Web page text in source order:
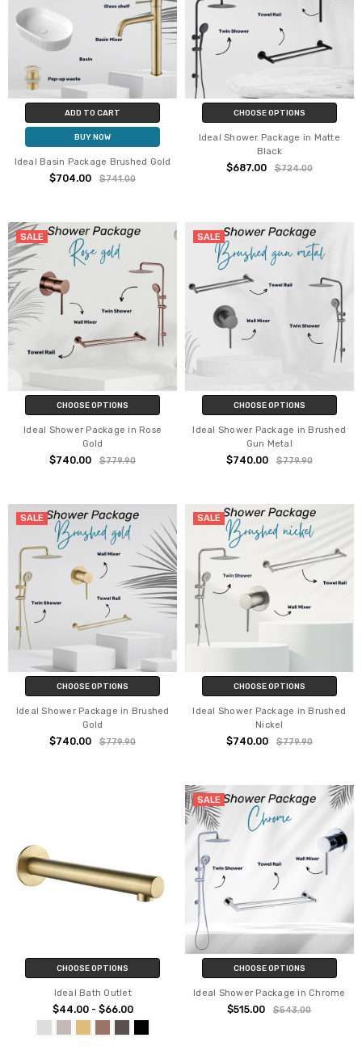
ADD TO CART
BUY NOW
Ideal Basin Package Brushed Gold
$704.00 $741.00
CHOOSE OPTIONS
Ideal Shower Package in Matte
Black
$687.00 $724.00
SALE
CHOOSE OPTIONS
Ideal Shower Package in Rose
Gold
$740.00 $779.90
SALE
CHOOSE OPTIONS
Ideal Shower Package in Brushed
Gun Metal
$740.00 $779.90
SALE
CHOOSE OPTIONS
Ideal Shower Package in Brushed
Gold
$740.00 $779.90
SALE
CHOOSE OPTIONS
Ideal Shower Package in Brushed
Nickel
$740.00 $779.90
CHOOSE OPTIONS
Ideal Bath Outlet
$44.00 - $66.00
SALE
CHOOSE OPTIONS
Ideal Shower Package in Chrome
$515.00 $543.00